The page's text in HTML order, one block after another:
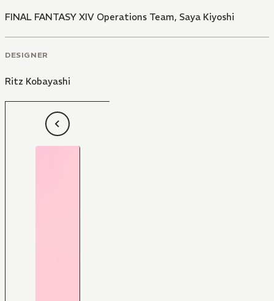
FINAL FANTASY XIV Operations Team, Saya Kiyoshi
DESIGNER
Ritz Kobayashi